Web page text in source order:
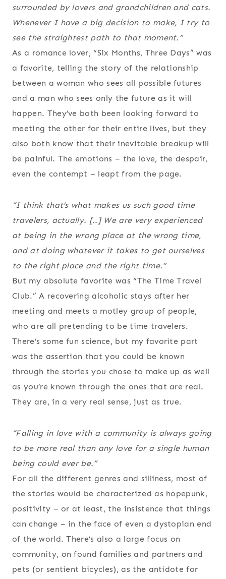
surrounded by lovers and grandchildren and cats.
Whenever I have a big decision to make, I try to
see the straightest path to that moment.”
As a romance lover, “Six Months, Three Days” was
a favorite, telling the story of the relationship
between a woman who sees all possible futures
and a man who sees only the future as it will
happen. They’ve both been looking forward to
meeting the other for their entire lives, but they
also both know that their inevitable breakup will
be painful. The emotions – the love, the despair,
even the contempt – leapt from the page.
“I think that’s what makes us such good time
travelers, actually. [..] We are very experienced
at being in the wrong place at the wrong time,
and at doing whatever it takes to get ourselves
to the right place and the right time.”
But my absolute favorite was “The Time Travel
Club.” A recovering alcoholic stays after her
meeting and meets a motley group of people,
who are all pretending to be time travelers.
There’s some fun science, but my favorite part
was the assertion that you could be known
through the stories you chose to make up as well
as you’re known through the ones that are real.
They are, in a very real sense, just as true.
“Falling in love with a community is always going
to be more real than any love for a single human
being could ever be.”
For all the different genres and silliness, most of
the stories would be characterized as hopepunk,
positivity – or at least, the insistence that things
can change – in the face of even a dystopian end
of the world. There’s also a large focus on
community, on found families and partners and
pets (or sentient bicycles), as the antidote for